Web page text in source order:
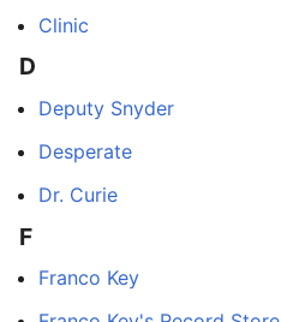
Clinic
D
Deputy Snyder
Desperate
Dr. Curie
F
Franco Key